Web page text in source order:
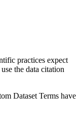
practices expect
the data citation
Dataset Terms have